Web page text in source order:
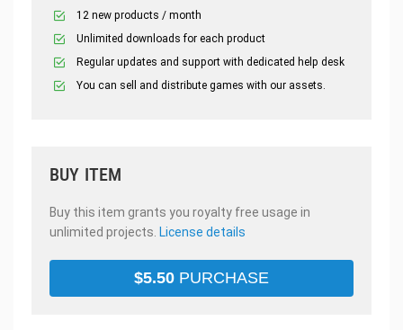
12 new products / month
Unlimited downloads for each product
Regular updates and support with dedicated help desk
You can sell and distribute games with our assets.
BUY ITEM
Buy this item grants you royalty free usage in
unlimited projects. License details
$5.50 PURCHASE